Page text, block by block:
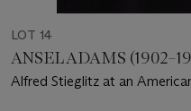
LOT 14
ANSEL ADAMS
Alfred Stieglitz at an